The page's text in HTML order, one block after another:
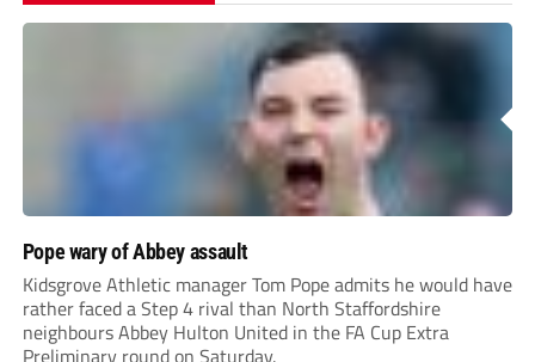
Pope wary of Abbey assault
Kidsgrove Athletic manager Tom Pope admits he would have
rather faced a Step 4 rival than North Staffordshire
neighbours Abbey Hulton United in the FA Cup Extra